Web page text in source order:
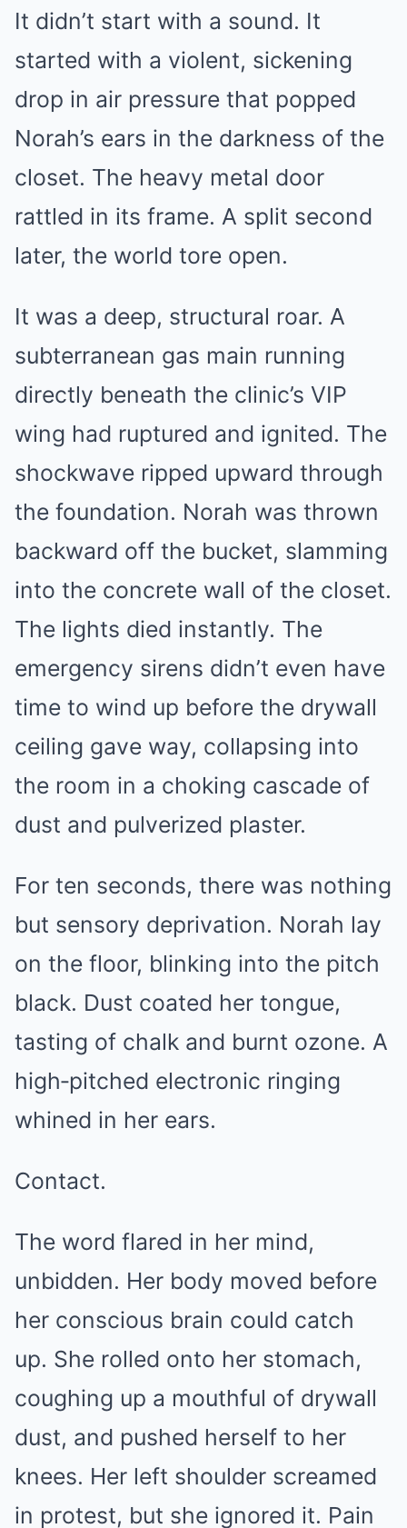
It didn’t start with a sound. It
started with a violent, sickening
drop in air pressure that popped
Norah’s ears in the darkness of the
closet. The heavy metal door
rattled in its frame. A split second
later, the world tore open.
It was a deep, structural roar. A
subterranean gas main running
directly beneath the clinic’s VIP
wing had ruptured and ignited. The
shockwave ripped upward through
the foundation. Norah was thrown
backward off the bucket, slamming
into the concrete wall of the closet.
The lights died instantly. The
emergency sirens didn’t even have
time to wind up before the drywall
ceiling gave way, collapsing into
the room in a choking cascade of
dust and pulverized plaster.
For ten seconds, there was nothing
but sensory deprivation. Norah lay
on the floor, blinking into the pitch
black. Dust coated her tongue,
tasting of chalk and burnt ozone. A
high‑pitched electronic ringing
whined in her ears.
Contact.
The word flared in her mind,
unbidden. Her body moved before
her conscious brain could catch
up. She rolled onto her stomach,
coughing up a mouthful of drywall
dust, and pushed herself to her
knees. Her left shoulder screamed
in protest, but she ignored it. Pain